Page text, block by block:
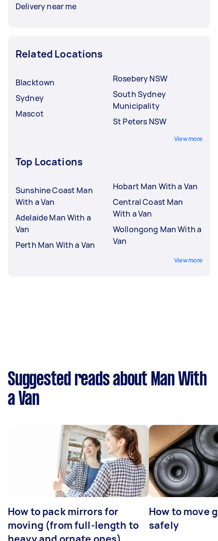
Delivery near me
Related Locations
Blacktown
Sydney
Mascot
Rosebery NSW
South Sydney
Municipality
St Peters NSW
View more
Top Locations
Sunshine Coast Man
With a Van
Adelaide Man With a
Van
Perth Man With a Van
Hobart Man With a Van
Central Coast Man
With a Van
Wollongong Man With a
Van
View more
Suggested reads about Man With
a Van
How to pack mirrors for
moving (from full-length to
How to move
safely